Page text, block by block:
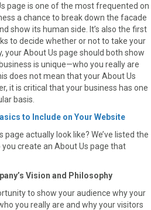
r
e
o
n
E
m
a
i
l
page is one of the most frequented on
a chance to break down the facade
show its human side. It’s also the first
to decide whether or not to take your
your About Us page should both show
is unique—who you really are
does not mean that your About Us
it is critical that your business has one
basis.
to Include on Your Website
actually look like? We’ve listed the
create an About Us page that
Vision and Philosophy
to show your audience why your
you really are and why your visitors